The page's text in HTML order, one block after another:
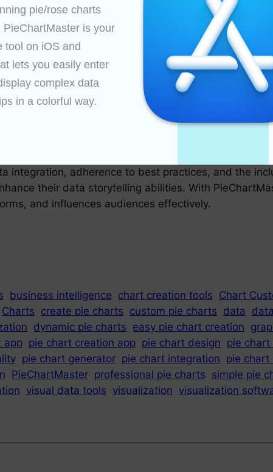
are not only aesthetically pleasing but also
data slices, deciding on the depth of detail,
charts.
by integrating advanced analytics. Users can
through interactive features such as drill-down
data-driven decisions based on the insights
of data visualization through pie charts. Its
integration, adherence to best practices, and the
their data storytelling abilities. With
and influences audiences effectively.
business intelligence chart creation tools Chart
Charts create pie charts custom pie charts data
dynamic pie charts easy pie chart creation
app pie chart creation app pie chart design pie chart
pie chart generator pie chart integration pie chart
PieChartMaster professional pie charts simple pie
visual data tools visualization visualization
pie/rose charts
PieChartMaster is your
tool on iOS and
lets you easily enter
complex data
in a colorful way.